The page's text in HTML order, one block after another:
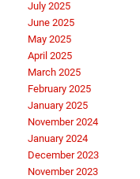
July 2025
June 2025
May 2025
April 2025
March 2025
February 2025
January 2025
November 2024
January 2024
December 2023
November 2023